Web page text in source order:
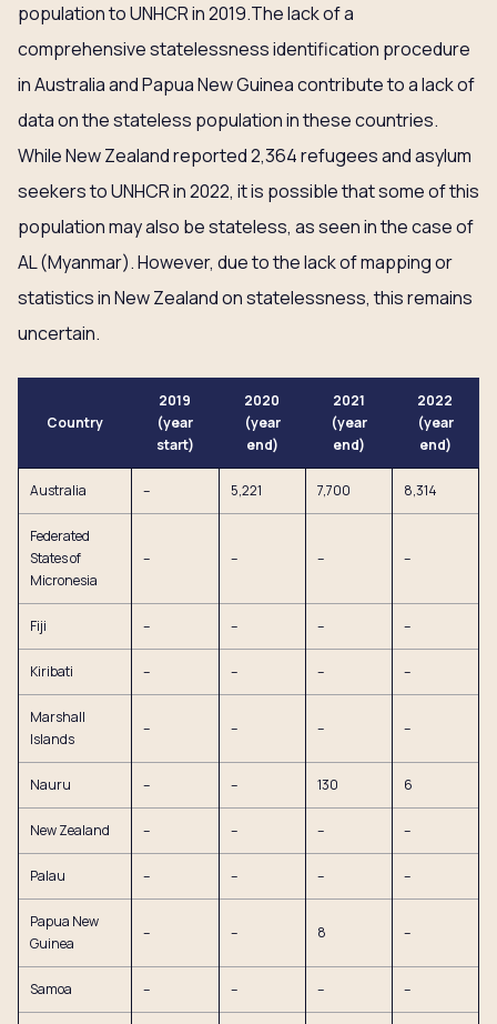
population to UNHCR in 2019.The lack of a
comprehensive statelessness identification procedure
in Australia and Papua New Guinea contribute to a lack of
data on the stateless population in these countries.
While New Zealand reported 2,364 refugees and asylum
seekers to UNHCR in 2022, it is possible that some of this
population may also be stateless, as seen in the case of
AL (Myanmar). However, due to the lack of mapping or
statistics in New Zealand on statelessness, this remains
uncertain.
Country
2019
(year
start)
2020
(year
end)
2021
(year
end)
2022
(year
end)
Australia – 5,221 7,700 8,314
Federated
States of
Micronesia
– – – –
Fiji – – – –
Kiribati – – – –
Marshall
Islands
– – – –
Nauru – – 130 6
New Zealand – – – –
Palau – – – –
Papua New
Guinea
– – 8 –
Samoa – – – –